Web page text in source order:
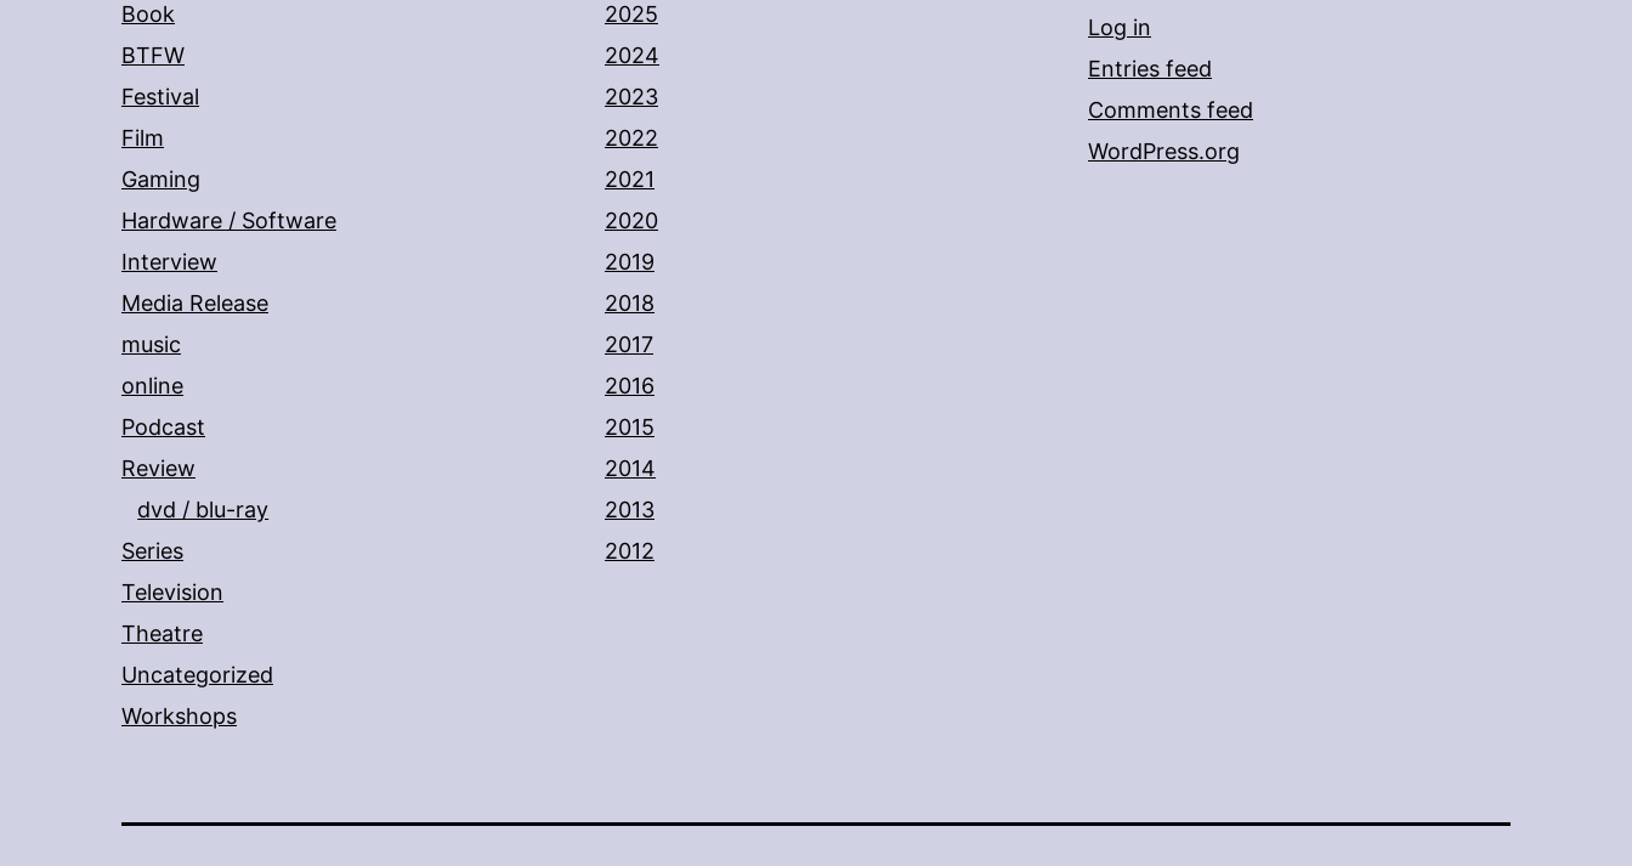
Book
BTFW
Festival
Film
Gaming
Hardware / Software
Interview
Media Release
music
online
Podcast
Review
dvd / blu-ray
Series
Television
Theatre
Uncategorized
Workshops
2025
2024
2023
2022
2021
2020
2019
2018
2017
2016
2015
2014
2013
2012
Log in
Entries feed
Comments feed
WordPress.org